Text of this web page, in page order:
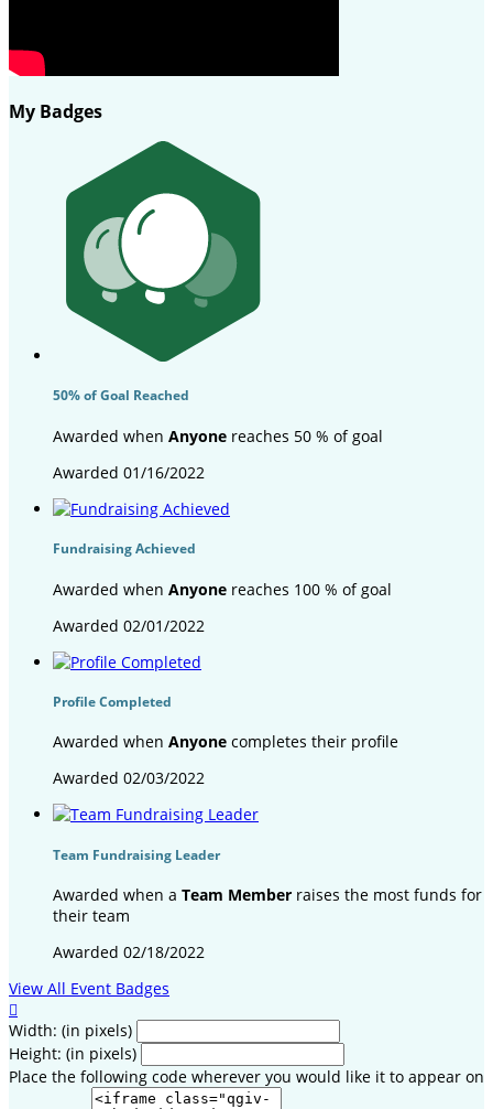
My Badges
50% of Goal Reached
Awarded when Anyone reaches 50 % of goal
Awarded 01/16/2022
Fundraising Achieved
Awarded when Anyone reaches 100 % of goal
Awarded 02/01/2022
Profile Completed
Awarded when Anyone completes their profile
Awarded 02/03/2022
Team Fundraising Leader
Awarded when a Team Member raises the most funds for
their team
Awarded 02/18/2022
View All Event Badges

Width: (in pixels)
Height: (in pixels)
Place the following code wherever you would like it to appear on